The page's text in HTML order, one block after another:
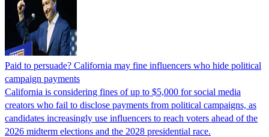
Paid to persuade? California may fine influencers who hide political
campaign payments
California is considering fines of up to $5,000 for social media
creators who fail to disclose payments from political campaigns, as
candidates increasingly use influencers to reach voters ahead of the
2026 midterm elections and the 2028 presidential race.